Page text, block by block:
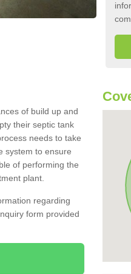
of build up and
their septic tank
needs to take
system to ensure
of performing the
plant.
regarding
form provided